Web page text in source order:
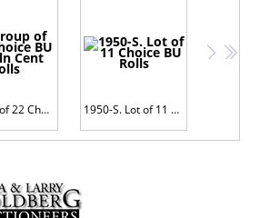
A Group of 22 Choice BU Lincoln Cent Rolls 1950-S. Lot of 11 Choice BU Rolls
> >>